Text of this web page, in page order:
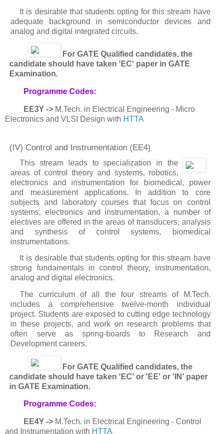
It is desirable that students opting for this stream have
adequate background in semiconductor devices and
analog and digital integrated circuits.
For GATE Qualified candidates, the
candidate should have taken 'EC' paper in GATE
Examination.
Programme Codes:
EE3Y ->M.Tech. in Electrical Engineering - Micro
Electronics and VLSI Design with HTTA
(IV) Control and Instrumentation (EE4)
This stream leads to specialization in the
areas of control theory and systems, robotics,
electronics and instrumentation for biomedical, power
and measurement applications. In addition to core
subjects and laboratory courses that focus on control
systems, electronics and instrumentation, a number of
electives are offered in the areas of transducers, analysis
and synthesis of control systems, biomedical
instrumentations.
It is desirable that students opting for this stream have
strong fundamentals in control theory, instrumentation,
analog and digital electronics.
The curriculum of all the four streams of M.Tech.
includes a comprehensive twelve-month individual
project. Students are exposed to cutting edge technology
in these projects, and work on research problems that
often serve as spring-boards to Research and
Development careers.
For GATE Qualified candidates, the
candidate should have taken 'EC' or 'EE' or 'IN' paper
in GATE Examination.
Programme Codes:
EE4Y ->M.Tech. in Electrical Engineering - Control
and Instrumentation with HTTA